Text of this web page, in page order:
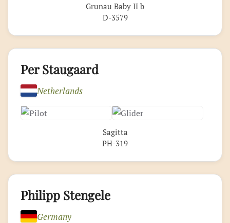
Grunau Baby II b
D-3579
Per Staugaard
Netherlands
Sagitta
PH-319
Philipp Stengele
Germany